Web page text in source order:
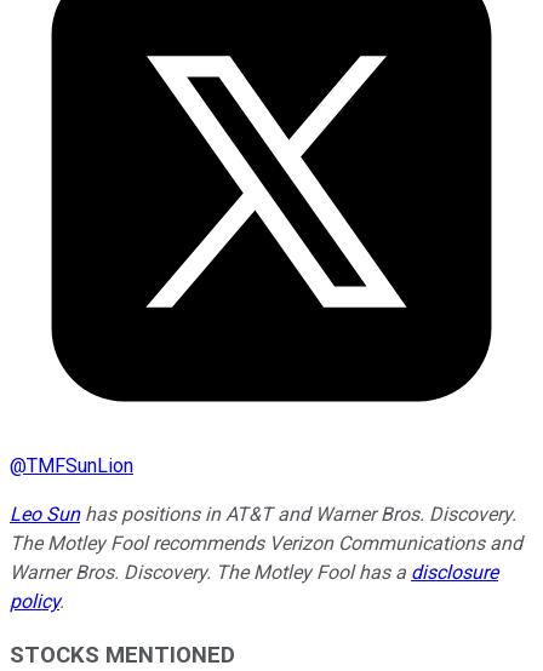
@TMFSunLion
Leo Sunhas positions in AT&T and Warner Bros. Discovery.
The Motley Fool recommends Verizon Communications and
Warner Bros. Discovery. The Motley Fool has a disclosure
policy.
STOCKS MENTIONED